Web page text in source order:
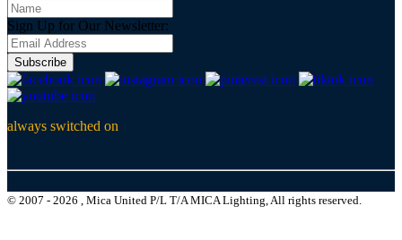
Sign Up for Our Newsletter:
Subscribe
always switched on
© 2007 - 2026 , Mica United P/L T/A MICA Lighting, All rights reserved.